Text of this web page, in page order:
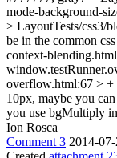
mode-background-
> LayoutTests/css3/
be in the common
context-
overflow.html:67 > +
10px, maybe you
you use bgMultiply
Ion Rosca
Comment 3 2014-